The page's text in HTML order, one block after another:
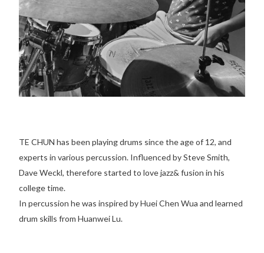
TE CHUN has been playing drums since the age of 12, and
experts in various percussion. Influenced by Steve Smith,
Dave Weckl, therefore started to love jazz& fusion in his
college time.
In percussion he was inspired by Huei Chen Wua and learned
drum skills from Huanwei Lu.